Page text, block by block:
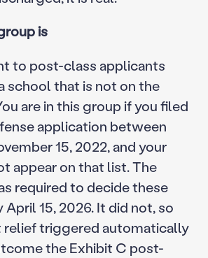
is
to post-class applicants
school that is not on the
are in this group if you filed
application between
15, 2022, and your
appear on that list. The
required to decide these
15, 2026. It did not, so
triggered automatically
the Exhibit C post-